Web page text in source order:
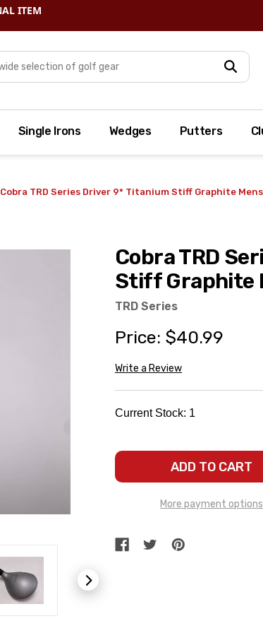
Single Irons Wedges Putters
Cobra TRD Series Driver 9* Titanium Stiff Graphite Mens
Cobra TRD
Stiff Graphite
TRD Series
Price: $40.99
Write a Review
Current Stock: 1
More payment options